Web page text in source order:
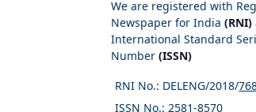
We are registered with
Newspaper for India (RNI)
International Standard
Number (ISSN)
RNI No.: DELENG/2018/
ISSN No.:2581-8570